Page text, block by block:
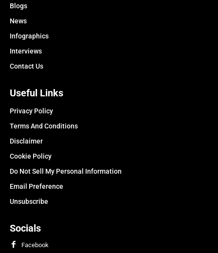
Blogs
News
Infographics
Interviews
Contact Us
Useful Links
Privacy Policy
Terms And Conditions
Disclaimer
Cookie Policy
Do Not Sell My Personal Information
Email Preference
Unsubscribe
Socials
Facebook